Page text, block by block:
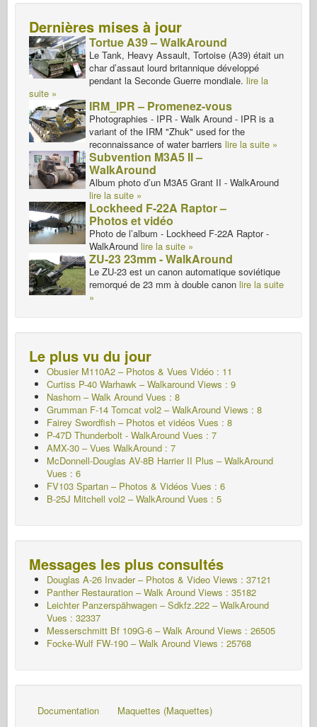
Dernières mises à jour
Tortue A39 – WalkAround
Le Tank, Heavy Assault, Tortoise (A39) était un
char d’assaut lourd britannique développé
pendant la Seconde Guerre mondiale. lire la
suite »
IRM_IPR – Promenez-vous
Photographies - IPR - Walk Around - IPR is a
variant of the IRM "Zhuk" used for the
reconnaissance of water barriers lire la suite »
Subvention M3A5 II –
WalkAround
Album photo d’un M3A5 Grant II - WalkAround
lire la suite »
Lockheed F-22A Raptor –
Photos et vidéo
Photo de l’album - Lockheed F-22A Raptor -
WalkAround lire la suite »
ZU-23 23mm - WalkAround
Le ZU-23 est un canon automatique soviétique
remorqué de 23 mm à double canon lire la suite
»
Le plus vu du jour
Obusier M110A2 – Photos & Vues Vidéo : 11
Curtiss P-40 Warhawk – Walkaround Views : 9
Nashorn – Walk Around Vues : 8
Grumman F-14 Tomcat vol2 – WalkAround Views : 8
Fairey Swordfish – Photos et vidéos Vues : 8
P-47D Thunderbolt - WalkAround Vues : 7
AMX-30 – Vues WalkAround : 7
McDonnell-Douglas AV-8B Harrier II Plus – WalkAround
Vues : 6
FV103 Spartan – Photos & Vidéos Vues : 6
B-25J Mitchell vol2 – WalkAround Vues : 5
Messages les plus consultés
Douglas A-26 Invader – Photos & Video Views : 37121
Panther Restauration – Walk Around Views : 35182
Leichter Panzerspähwagen – Sdkfz.222 – WalkAround
Vues : 32337
Messerschmitt Bf 109G-6 – Walk Around Views : 26505
Focke-Wulf FW-190 – Walk Around Views : 25768
Documentation Maquettes (Maquettes)